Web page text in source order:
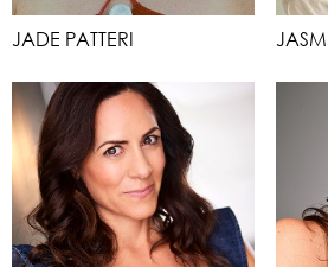
JADE PATTERI